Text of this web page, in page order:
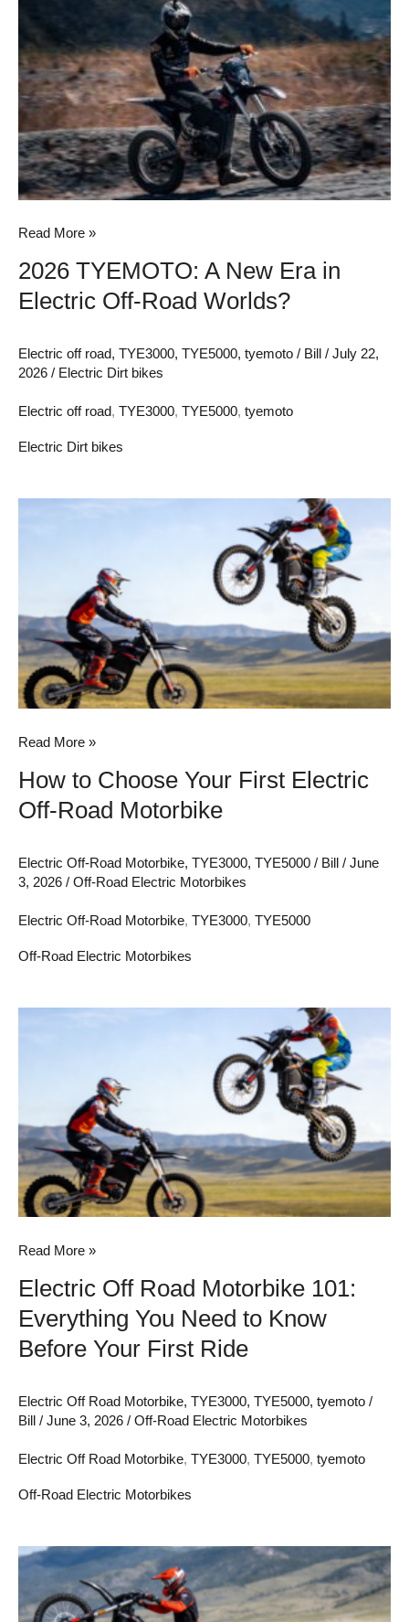
TYEMOTO:
A
New
Era
Electric
Off-
Road
Read More »
2026 TYEMOTO: A New Era in
Electric Off-Road Worlds?
Electric off road, TYE3000, TYE5000, tyemoto / Bill / July 22,
2026 / Electric Dirt bikes
Electric off road, TYE3000, TYE5000, tyemoto
Electric Dirt bikes
Electric
Off-
Road
Motorbike
Read More »
How to Choose Your First Electric
Off-Road Motorbike
Electric Off-Road Motorbike, TYE3000, TYE5000 / Bill / June
3, 2026 / Off-Road Electric Motorbikes
Electric Off-Road Motorbike, TYE3000, TYE5000
Off-Road Electric Motorbikes
Everything
You
Need
to
Your
First
Ride
Read More »
Electric Off Road Motorbike 101:
Everything You Need to Know
Before Your First Ride
Electric Off Road Motorbike, TYE3000, TYE5000, tyemoto /
Bill / June 3, 2026 / Off-Road Electric Motorbikes
Electric Off Road Motorbike, TYE3000, TYE5000, tyemoto
Off-Road Electric Motorbikes
Sur-
vs.